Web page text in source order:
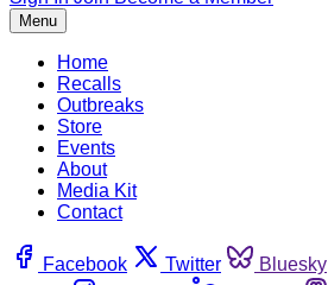
Menu
Home
Recalls
Outbreaks
Store
Events
About
Media Kit
Contact
Facebook Twitter Bluesky